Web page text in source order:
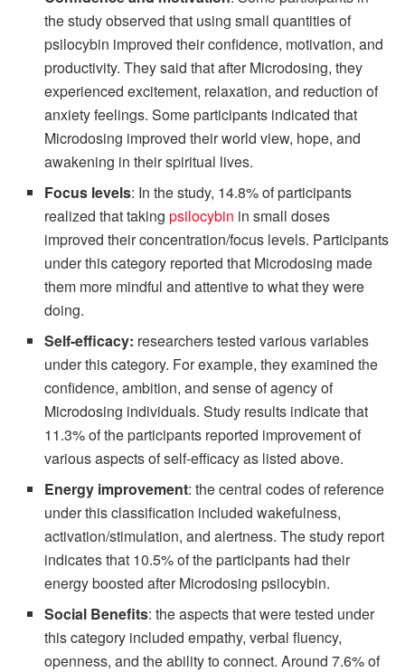
the study observed that using small quantities of
psilocybin improved their confidence, motivation, and
productivity. They said that after Microdosing, they
experienced excitement, relaxation, and reduction of
anxiety feelings. Some participants indicated that
Microdosing improved their world view, hope, and
awakening in their spiritual lives.
Focus levels: In the study, 14.8% of participants
realized that takingpsilocybin in small doses
improved their concentration/focus levels. Participants
under this category reported that Microdosing made
them more mindful and attentive to what they were
doing.
Self-efficacy: researchers tested various variables
under this category. For example, they examined the
confidence, ambition, and sense of agency of
Microdosing individuals. Study results indicate that
11.3% of the participants reported improvement of
various aspects of self-efficacy as listed above.
Energy improvement: the central codes of reference
under this classification included wakefulness,
activation/stimulation, and alertness. The study report
indicates that 10.5% of the participants had their
energy boosted after Microdosing psilocybin.
Social Benefits: the aspects that were tested under
this category included empathy, verbal fluency,
openness, and the ability to connect. Around 7.6% of